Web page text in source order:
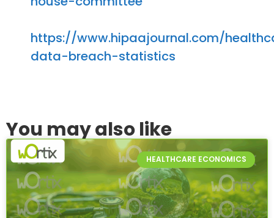
https://www.hipaajournal.com/
data-breach-statistics
You may also like
HEALTHCARE ECONOMICS